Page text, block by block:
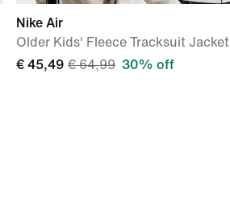
Nike Air
Older Kids' Fleece Tracksuit Jacket
€ 45,49 € 64,99 30% off